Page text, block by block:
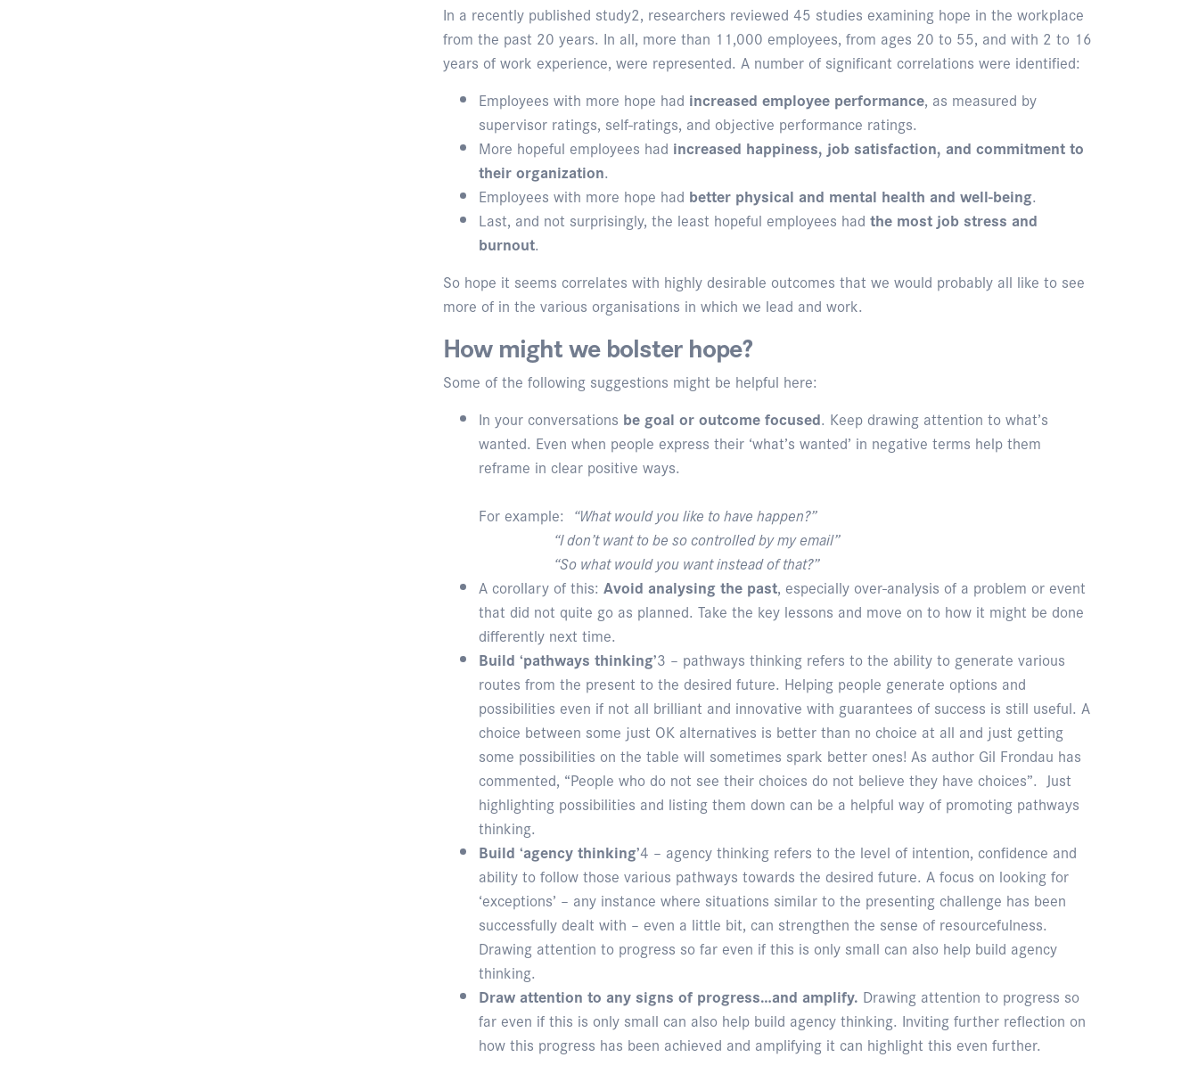
In a recently published study2, researchers reviewed 45 studies examining hope in the workplace
from the past 20 years. In all, more than 11,000 employees, from ages 20 to 55, and with 2 to 16
years of work experience, were represented. A number of significant correlations were identified:
Employees with more hope had increased employee performance, as measured by
supervisor ratings, self-ratings, and objective performance ratings.
More hopeful employees had increased happiness, job satisfaction, and commitment to
their organization.
Employees with more hope had better physical and mental health and well-being.
Last, and not surprisingly, the least hopeful employees had the most job stress and
burnout.
So hope it seems correlates with highly desirable outcomes that we would probably all like to see
more of in the various organisations in which we lead and work.
How might we bolster hope?
Some of the following suggestions might be helpful here:
In your conversations be goal or outcome focused. Keep drawing attention to what’s
wanted. Even when people express their ‘what’s wanted’ in negative terms help them
reframe in clear positive ways.
For example: “What would you like to have happen?”
“I don’t want to be so controlled by my email”
“So what would you want instead of that?”
A corollary of this: Avoid analysing the past, especially over-analysis of a problem or event
that did not quite go as planned. Take the key lessons and move on to how it might be done
differently next time.
Build ‘pathways thinking’3 – pathways thinking refers to the ability to generate various
routes from the present to the desired future. Helping people generate options and
possibilities even if not all brilliant and innovative with guarantees of success is still useful. A
choice between some just OK alternatives is better than no choice at all and just getting
some possibilities on the table will sometimes spark better ones! As author Gil Frondau has
commented, “People who do not see their choices do not believe they have choices”. Just
highlighting possibilities and listing them down can be a helpful way of promoting pathways
thinking.
Build ‘agency thinking’4 – agency thinking refers to the level of intention, confidence and
ability to follow those various pathways towards the desired future. A focus on looking for
‘exceptions’ – any instance where situations similar to the presenting challenge has been
successfully dealt with – even a little bit, can strengthen the sense of resourcefulness.
Drawing attention to progress so far even if this is only small can also help build agency
thinking.
Draw attention to any signs of progress…and amplify. Drawing attention to progress so
far even if this is only small can also help build agency thinking. Inviting further reflection on
how this progress has been achieved and amplifying it can highlight this even further.